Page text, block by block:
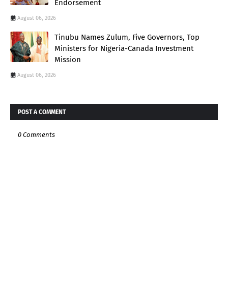
Endorsement
August 06, 2026
Tinubu Names Zulum, Five Governors, Top
Ministers for Nigeria-Canada Investment
Mission
August 06, 2026
POST A COMMENT
0 Comments